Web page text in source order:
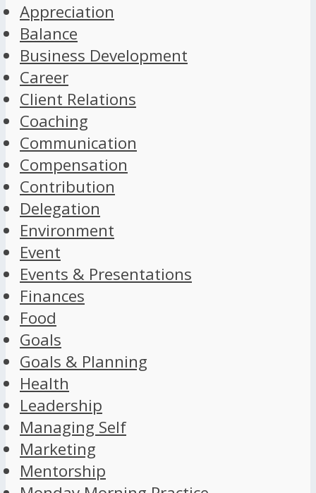
Appreciation
Balance
Business Development
Career
Client Relations
Coaching
Communication
Compensation
Contribution
Delegation
Environment
Event
Events & Presentations
Finances
Food
Goals
Goals & Planning
Health
Leadership
Managing Self
Marketing
Mentorship